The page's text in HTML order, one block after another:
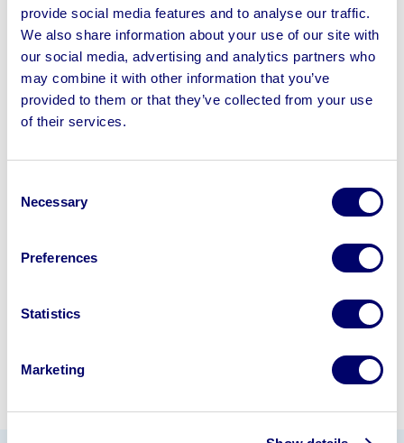
provide social media features and to analyse our traffic.
We also share information about your use of our site with
our social media, advertising and analytics partners who
may combine it with other information that you’ve
provided to them or that they’ve collected from your use
of their services.
Selection
Necessary
Preferences
Statistics
Marketing
Sell your business assets fast
with BPI’s hassle-free asset
business? Call now to speak to
245040